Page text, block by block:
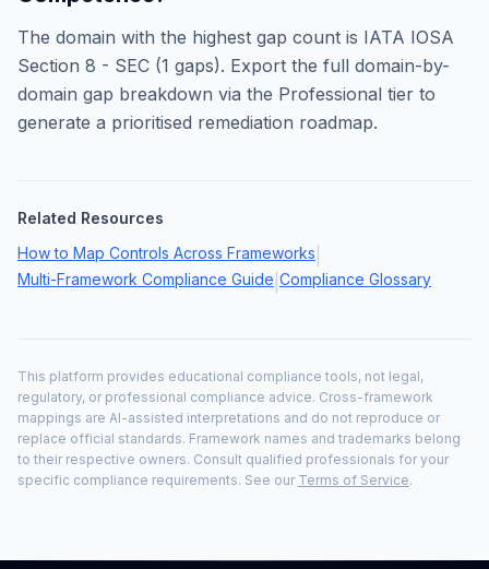
The domain with the highest gap count is IATA IOSA
Section 8 - SEC (1 gaps). Export the full domain-by-
domain gap breakdown via the Professional tier to
generate a prioritised remediation roadmap.
Related Resources
How to Map Controls Across Frameworks
Multi-Framework Compliance Guide Compliance Glossary
This platform provides educational compliance tools, not legal,
regulatory, or professional compliance advice. Cross-framework
mappings are AI-assisted interpretations and do not reproduce or
replace official standards. Framework names and trademarks belong
to their respective owners. Consult qualified professionals for your
specific compliance requirements. See our Terms of Service.